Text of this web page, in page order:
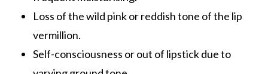
Loss of the wild pink or reddish tone of the lip
vermillion.
Self-consciousness or out of lipstick due to